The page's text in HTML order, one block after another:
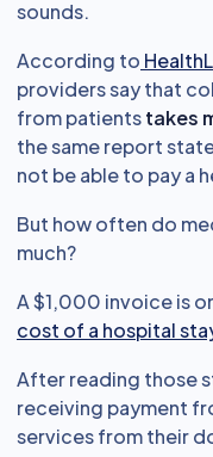
sounds.
According to
providers say that
from patientstakes
the same report
not be able to pay a
But how often do
much?
A $1,000 invoice is
cost of a hospital
After reading those
receiving payment
services from their